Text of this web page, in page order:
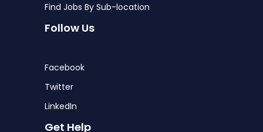
Find Jobs By Sub-location
Follow Us
Facebook
Twitter
LinkedIn
Get Help